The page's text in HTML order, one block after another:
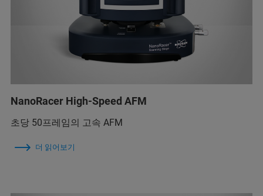
NanoRacer High-Speed AFM
초당 50프레임의 고속 AFM
더 읽어보기